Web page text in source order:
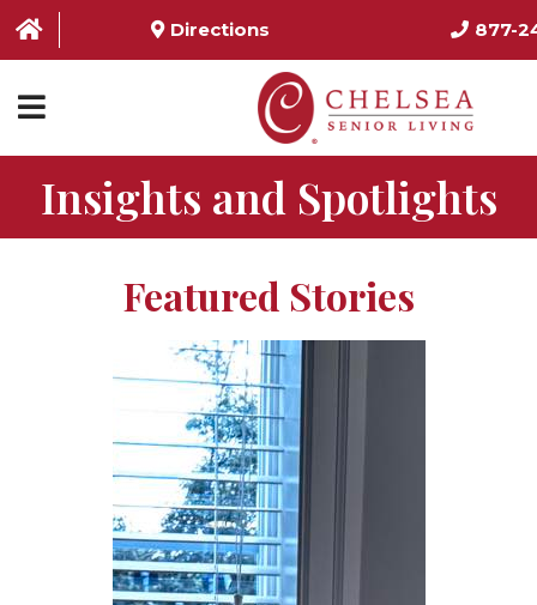
Directions 877-
HOME
ABOUT US
SERVICES & AMENITIES
CONTACT US
SCHEDULE TOUR
Insights and Spotlights
Featured Stories